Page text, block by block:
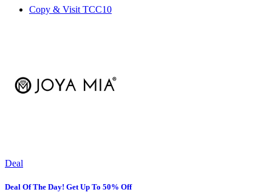
Copy & Visit TCC10
Deal
Deal Of The Day! Get Up To 50% Off